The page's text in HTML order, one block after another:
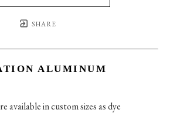
SHARE
ALUMINUM
available in custom sizes as dye